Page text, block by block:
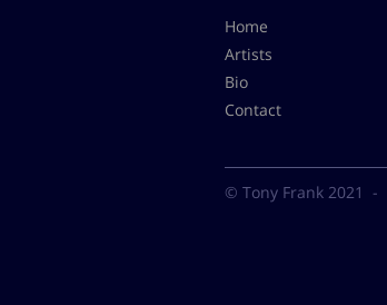
Home
Artists
Bio
Contact
© Tony Frank 2021 -